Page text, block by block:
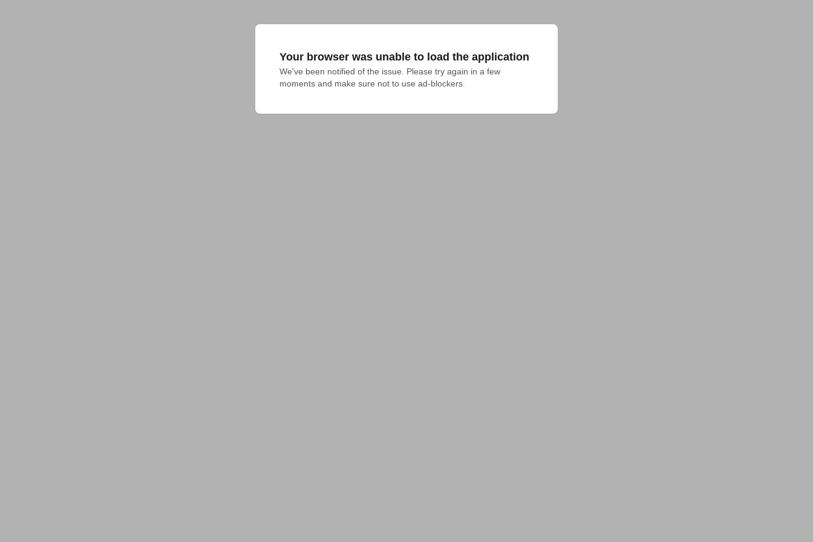
Your browser was unable to load the application
We've been notified of the issue. Please try again in a few
moments and make sure not to use ad-blockers.